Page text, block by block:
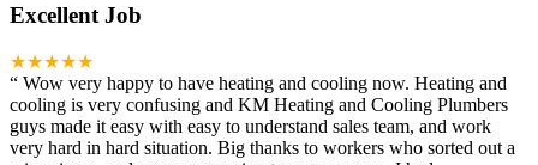
Excellent Job
★★★★★
“ Wow very happy to have heating and cooling now. Heating and
cooling is very confusing and KM Heating and Cooling Plumbers
guys made it easy with easy to understand sales team, and work
very hard in hard situation. Big thanks to workers who sorted out a